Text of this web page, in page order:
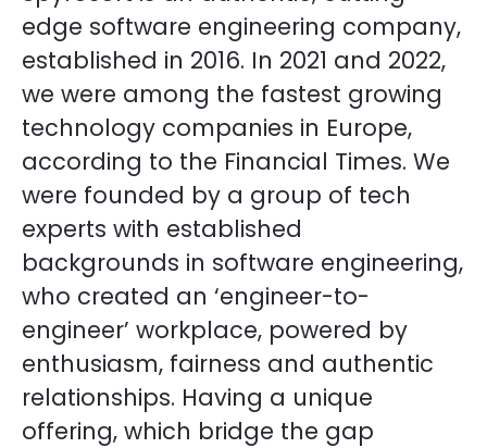
edge software engineering company,
established in 2016. In 2021 and 2022,
we were among the fastest growing
technology companies in Europe,
according to the Financial Times. We
were founded by a group of tech
experts with established
backgrounds in software engineering,
who created an ‘engineer-to-
engineer’ workplace, powered by
enthusiasm, fairness and authentic
relationships. Having a unique
offering, which bridge the gap